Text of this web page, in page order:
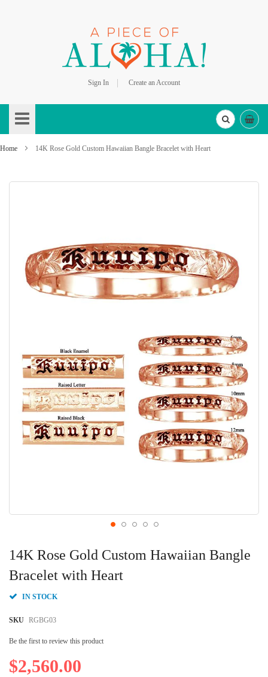
Sign In
Create an Account
to
Content
Home 14K Rose Gold Custom Hawaiian Bangle Bracelet with Heart
14K Rose Gold Custom Hawaiian Bangle
Bracelet with Heart
IN STOCK
SKU RGBG03
Be the first to review this product
$2,560.00
gallery
to
the
beginning
the
gallery